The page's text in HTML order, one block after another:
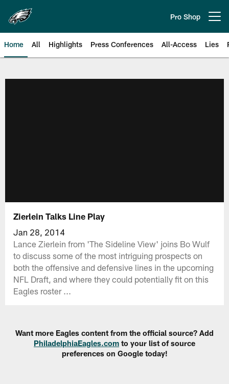
main
content
Pro Shop
Home All Highlights Press Conferences All-Access Lies
Zierlein Talks Line Play
Jan 28, 2014
Lance Zierlein from 'The Sideline View' joins Bo Wulf
to discuss some of the most intriguing prospects on
both the offensive and defensive lines in the upcoming
NFL Draft, and where they could potentially fit on this
Eagles roster ...
Want more Eagles content from the official source? Add
PhiladelphiaEagles.com to your list of source
preferences on Google today!